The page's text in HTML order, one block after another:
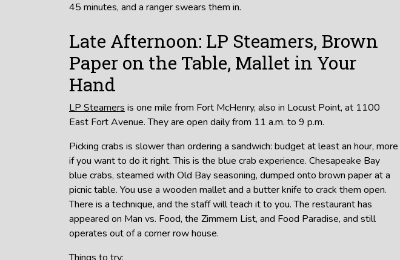
45 minutes, and a ranger swears them in.
Late Afternoon: LP Steamers, Brown
Paper on the Table, Mallet in Your
Hand
LP Steamers is one mile from Fort McHenry, also in Locust Point, at 1100
East Fort Avenue. They are open daily from 11 a.m. to 9 p.m.
Picking crabs is slower than ordering a sandwich: budget at least an hour, more
if you want to do it right. This is the blue crab experience. Chesapeake Bay
blue crabs, steamed with Old Bay seasoning, dumped onto brown paper at a
picnic table. You use a wooden mallet and a butter knife to crack them open.
There is a technique, and the staff will teach it to you. The restaurant has
appeared on Man vs. Food, the Zimmern List, and Food Paradise, and still
operates out of a corner row house.